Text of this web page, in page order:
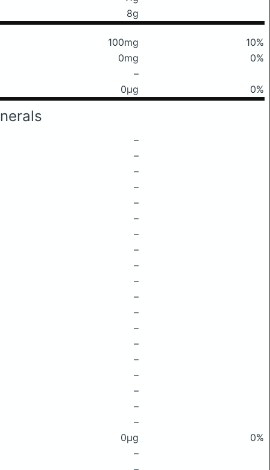
8g
100mg
10%
0mg
0%
–
0μg 0%
–
–
–
–
–
–
–
–
–
–
–
–
–
–
–
–
–
–
–
0μg
0%
–